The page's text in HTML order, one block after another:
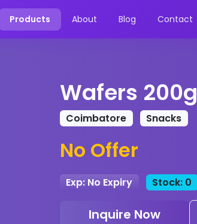
Products About Blog Contact
Wafers 200g
Coimbatore Snacks
No Offer
Exp: No Expiry Stock: 0
Inquire Now